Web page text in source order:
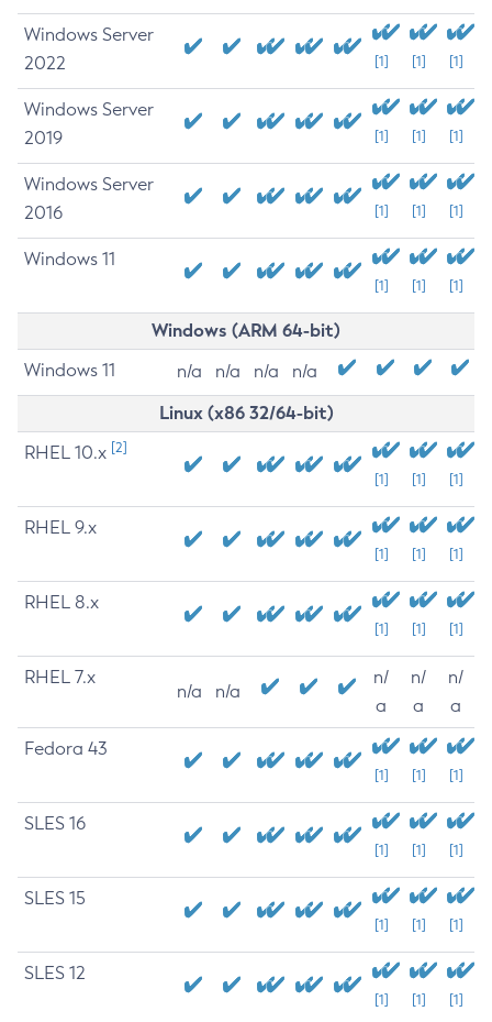
Windows Server
2022
[1] [1] [1]
Windows Server
2019
[1] [1] [1]
Windows Server
2016
[1] [1] [1]
Windows 11
[1] [1] [1]
Windows (ARM 64-bit)
Windows 11 n/a n/a n/a n/a
Linux (x86 32/64-bit)
RHEL 10.x [2]
[1] [1] [1]
RHEL 9.x
[1] [1] [1]
RHEL 8.x
[1] [1] [1]
RHEL 7.x
n/a n/a
n/
a
n/
a
n/
a
Fedora 43
[1] [1] [1]
SLES 16
[1] [1] [1]
SLES 15
[1] [1] [1]
SLES 12
[1] [1] [1]